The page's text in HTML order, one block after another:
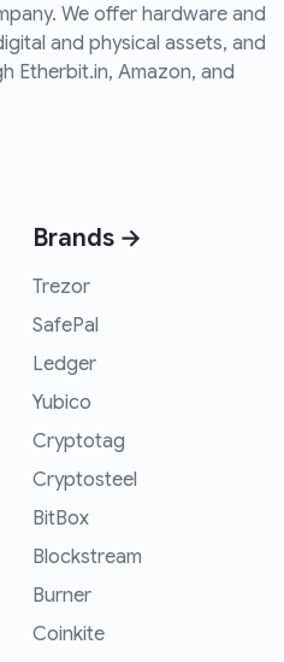
We offer hardware and
and physical assets, and
Etherbit.in, Amazon, and
Brands →
Trezor
SafePal
Ledger
Yubico
Cryptotag
Cryptosteel
BitBox
Blockstream
Burner
Coinkite